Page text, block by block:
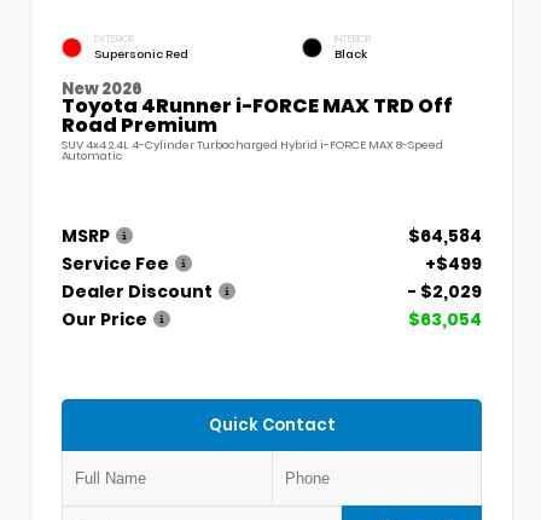
EXTERIOR
Supersonic Red
INTERIOR
Black
New 2026
Toyota 4Runner i-FORCE MAX TRD Off
Road Premium
SUV 4x4 2.4L 4-Cylinder Turbocharged Hybrid i-FORCE MAX 8-Speed
Automatic
MSRP
$64,584
Service Fee
+$499
Dealer Discount
- $2,029
Our Price
$63,054
Quick Contact